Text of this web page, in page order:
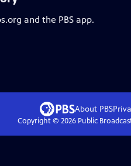
and the PBS app.
About PBS
Copyright © 2026Public